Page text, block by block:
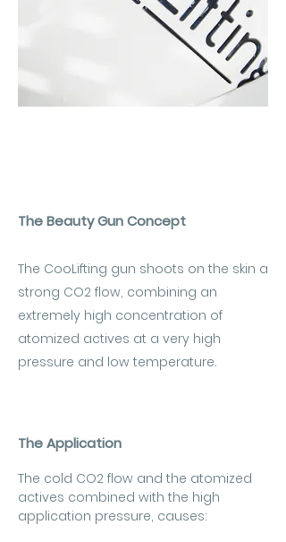
The Beauty Gun Concept
The CooLifting gun shoots on the skin a
strong CO2 flow, combining an
extremely high concentration of
atomized actives at a very high
pressure and low temperature.
The Application
The cold CO2 flow and the atomized
actives combined with the high
application pressure, causes: